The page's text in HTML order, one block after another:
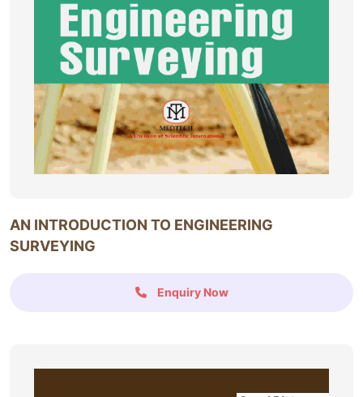
AN INTRODUCTION TO ENGINEERING
SURVEYING
Enquiry Now